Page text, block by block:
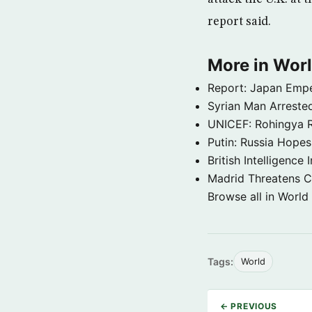
report said.
More in
Report: Japan
Syrian Man
UNICEF: Rohingya
Putin: Russia
British Intelligence
Madrid Threatens
Browse all in
Tags: World
← PREVIOUS